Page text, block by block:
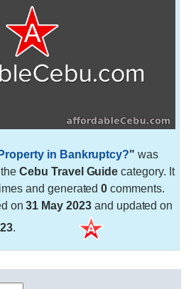
in Bankruptcy?" was
Cebu Travel Guide category. It
and generated0 comments.
on31 May 2023and updated on
.